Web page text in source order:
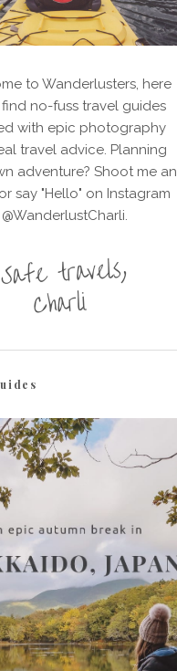
to Wanderlusters, here
no-fuss travel guides
with epic photography
travel advice. Planning
adventure? Shoot me an
say "Hello" on Instagram
@WanderlustCharli.